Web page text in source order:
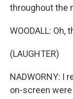
throughout the
WOODALL: Oh,
(LAUGHTER)
NADWORNY: I
on-screen